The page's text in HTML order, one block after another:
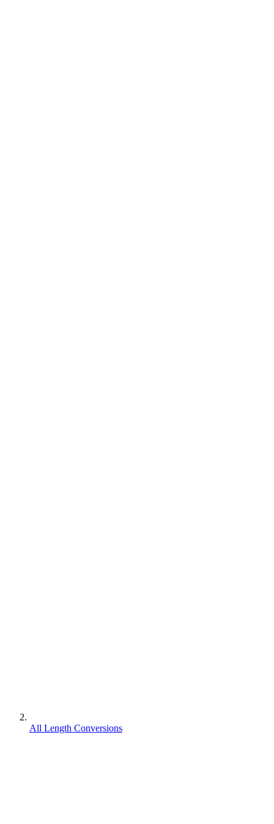
All Length Conversions